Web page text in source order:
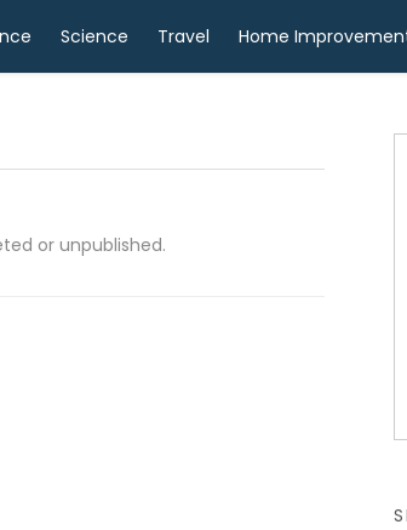
Science Travel Home
or unpublished.